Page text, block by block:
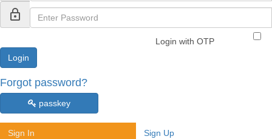
lock_outline
Login with OTP
Forgot password?
passkey
Sign In Sign Up